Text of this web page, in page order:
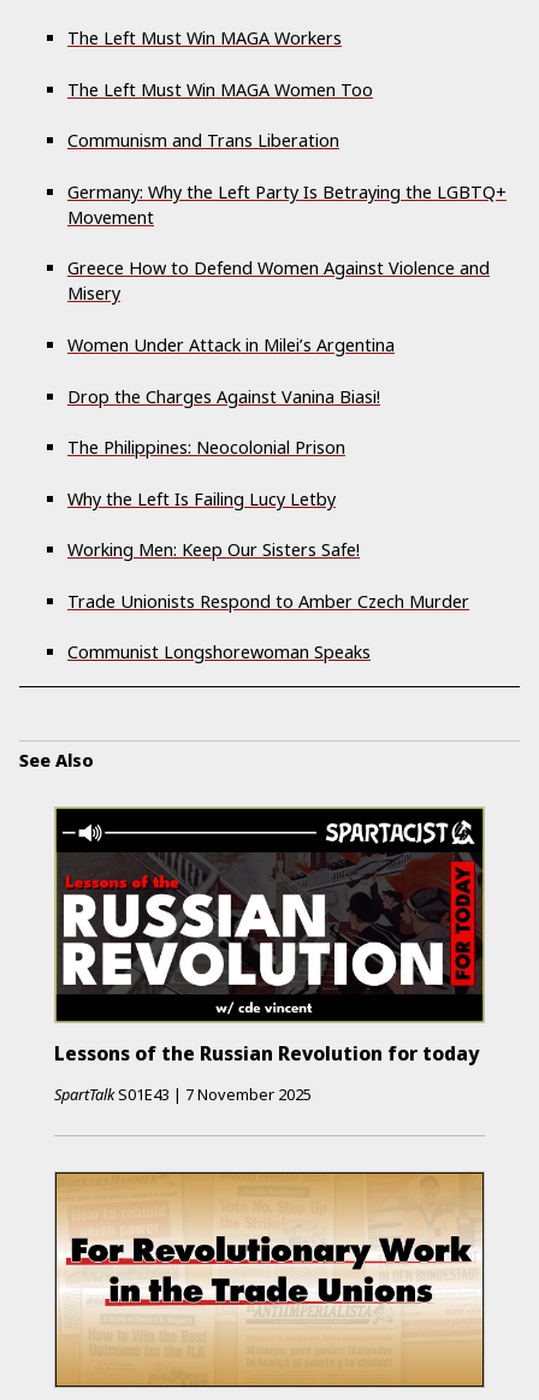
The Left Must Win MAGA Workers
The Left Must Win MAGA Women Too
Communism and Trans Liberation
Germany: Why the Left Party Is Betraying the LGBTQ+
Movement
Greece How to Defend Women Against Violence and
Misery
Women Under Attack in Milei’s Argentina
Drop the Charges Against Vanina Biasi!
The Philippines: Neocolonial Prison
Why the Left Is Failing Lucy Letby
Working Men: Keep Our Sisters Safe!
Trade Unionists Respond to Amber Czech Murder
Communist Longshorewoman Speaks
See Also
Lessons of the Russian Revolution for today
SpartTalkS01E43 | 7 November 2025